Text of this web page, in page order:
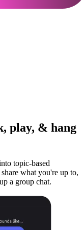
play, & hang
topic-based
what you're up to,
a group chat.